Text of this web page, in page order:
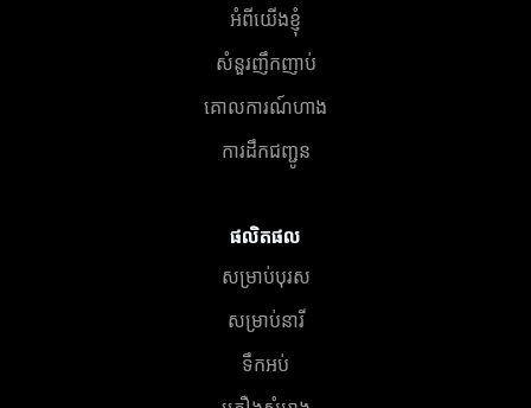
អំពីយើងខ្ញុំ
សំនួរញឹកញាប់
គោលការណ៍ហាង
ការដឹកជញ្ជូន
ផលិតផល
សម្រាប់បុរស
សម្រាប់នារី
ទឹកអប់